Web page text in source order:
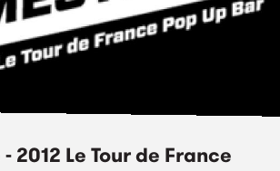
2012 Le Tour de France